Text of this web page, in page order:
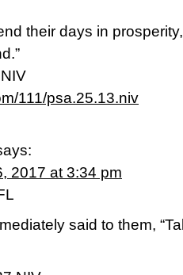
their days in
111/psa.25.13.niv
2017 at 3:34 pm
said to them,